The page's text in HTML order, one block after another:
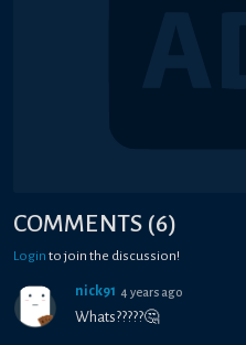
COMMENTS (6)
Login to join the discussion!
nick91 4 years ago
Whats?????🤔